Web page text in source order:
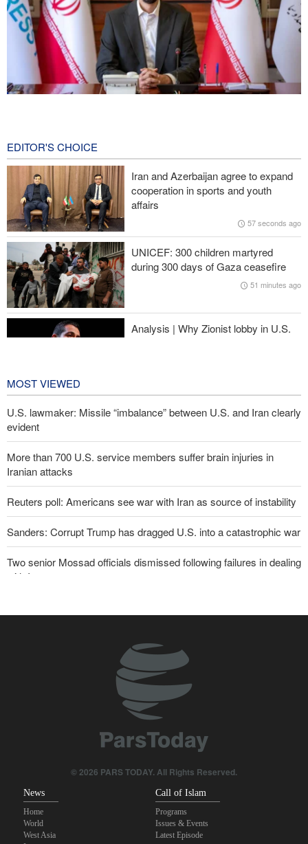
CNN reveals: U.S. military seeking a way to exit war
IRGC: Foreign media acknowledgment of Trump's defeat result of
revolutionary media efforts
Araghchi to neighbors: Time to rely only on ourselves, embrace
true brotherhood
Ansarullah senior official: UNSC statements not worth paying
attention to
EDITOR'S CHOICE
Iran and Azerbaijan agree to expand
cooperation in sports and youth
affairs
57 seconds ago
UNICEF: 300 children martyred
during 300 days of Gaza ceasefire
51 minutes ago
Analysis | Why Zionist lobby in U.S.
MOST VIEWED
U.S. lawmaker: Missile “imbalance” between U.S. and Iran clearly
evident
More than 700 U.S. service members suffer brain injuries in
Iranian attacks
Reuters poll: Americans see war with Iran as source of instability
Sanders: Corrupt Trump has dragged U.S. into a catastrophic war
Two senior Mossad officials dismissed following failures in dealing
with Iran
opened in Strait of Hormuz
Trump threatens lengthy prison terms for U.S. journalists over
any imported system in region
Akrami-Nia: Iran’s Army is fully prepared
© 2026 PARS TODAY. All Rights Reserved.
News
Home
World
West Asia
Call of Islam
Programs
Issues & Events
Latest Episode